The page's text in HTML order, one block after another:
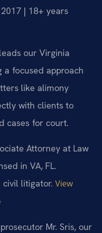
| 18+ years
our Virginia
focused approach
like alimony
with clients to
cases for court.
Attorney at Law
in VA, FL.
litigator. View
Mr. Sris, our